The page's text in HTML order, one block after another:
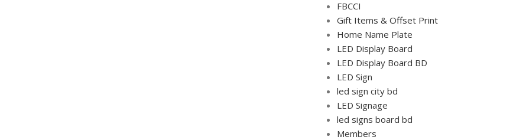
FBCCI
Gift Items & Offset Print
Home Name Plate
LED Display Board
LED Display Board BD
LED Sign
led sign city bd
LED Signage
led signs board bd
Members